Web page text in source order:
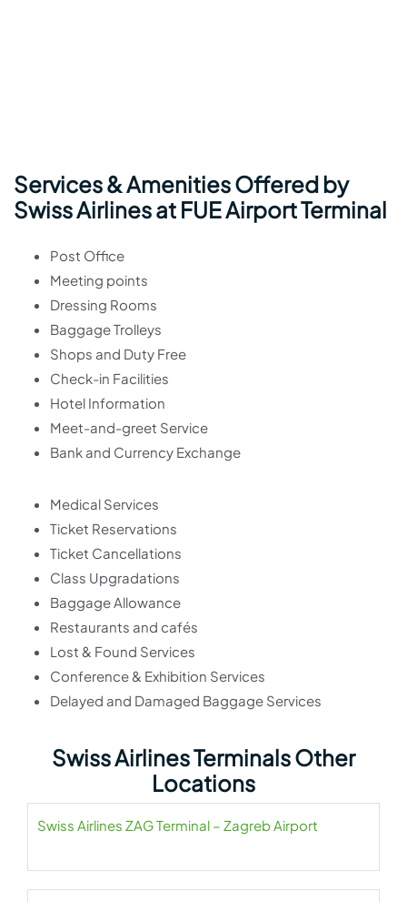
Services & Amenities Offered by
Swiss Airlines at FUE Airport Terminal
Post Office
Meeting points
Dressing Rooms
Baggage Trolleys
Shops and Duty Free
Check-in Facilities
Hotel Information
Meet-and-greet Service
Bank and Currency Exchange
Medical Services
Ticket Reservations
Ticket Cancellations
Class Upgradations
Baggage Allowance
Restaurants and cafés
Lost & Found Services
Conference & Exhibition Services
Delayed and Damaged Baggage Services
Swiss Airlines Terminals Other
Locations
Swiss Airlines ZAG Terminal – Zagreb Airport